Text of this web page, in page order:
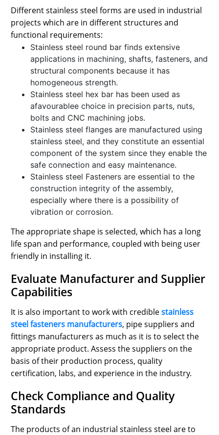
Different stainless steel forms are used in industrial
projects which are in different structures and
functional requirements:
Stainless steel round bar finds extensive
applications in machining, shafts, fasteners, and
structural components because it has
homogeneous strength.
Stainless steel hex bar has been used as
afavourablee choice in precision parts, nuts,
bolts and CNC machining jobs.
Stainless steel flanges are manufactured using
stainless steel, and they constitute an essential
component of the system since they enable the
safe connection and easy maintenance.
Stainless steel Fasteners are essential to the
construction integrity of the assembly,
especially where there is a possibility of
vibration or corrosion.
The appropriate shape is selected, which has a long
life span and performance, coupled with being user
friendly in installing it.
Evaluate Manufacturer and Supplier
Capabilities
It is also important to work with crediblestainless
steel fasteners manufacturers, pipe suppliers and
fittings manufacturers as much as it is to select the
appropriate product. Assess the suppliers on the
basis of their production process, quality
certification, labs, and experience in the industry.
Check Compliance and Quality
Standards
The products of an industrial stainless steel are to